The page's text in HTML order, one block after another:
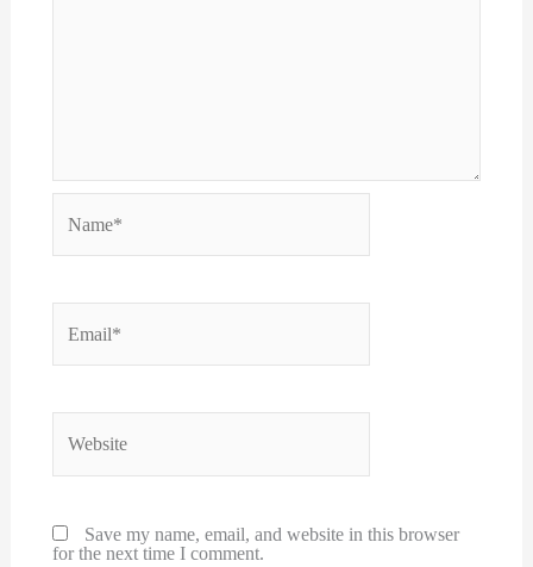
Name*
Email*
Save my name, email, and website in this browser
for the next time I comment.